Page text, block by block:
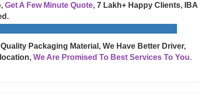
Get A Few Minute Quote, 7 Lakh+ Happy Clients, IBA
Packaging Material, We Have Better Driver,
We Are Promised To Best Services To You.